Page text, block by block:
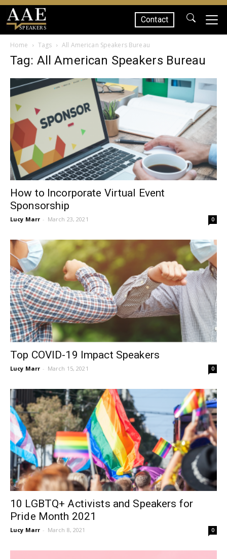
SPEAKERS
Contact
Home Tags All American Speakers Bureau
Tag: All American Speakers Bureau
How to Incorporate Virtual Event
Sponsorship
Lucy Marr - March 23, 2021 0
Top COVID-19 Impact Speakers
Lucy Marr - March 15, 2021 0
10 LGBTQ+ Activists and Speakers for
Pride Month 2021
Lucy Marr - March 8, 2021 0